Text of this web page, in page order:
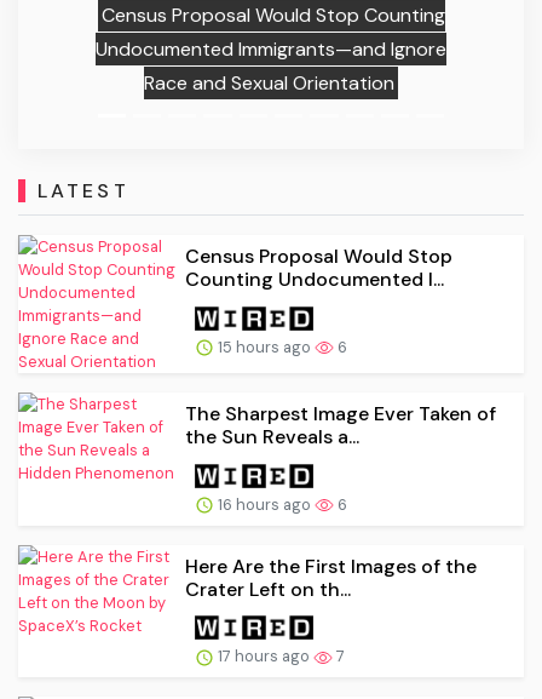
Census Proposal Would Stop Counting
Undocumented Immigrants—and Ignore
Race and Sexual Orientation
LATEST
Census Proposal Would Stop
Counting Undocumented I...
15 hours ago 6
The Sharpest Image Ever Taken of
the Sun Reveals a...
16 hours ago 6
Here Are the First Images of the
Crater Left on th...
17 hours ago 7